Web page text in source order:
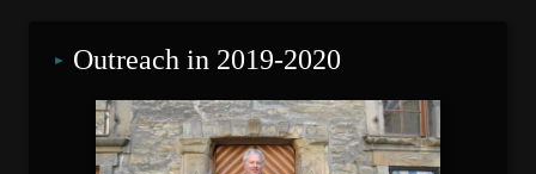
Outreach in 2019-2020